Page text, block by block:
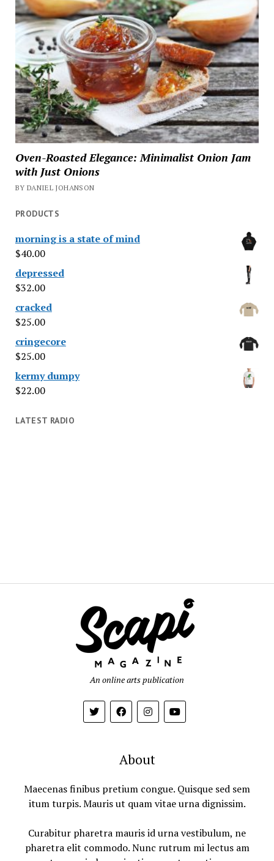
Oven-Roasted Elegance: Minimalist Onion Jam
with Just Onions
BY DANIEL JOHANSON
PRODUCTS
morning is a state of mind
$40.00
depressed
$32.00
cracked
$25.00
cringecore
$25.00
kermy dumpy
$22.00
LATEST RADIO
An online arts publication
About
Maecenas finibus pretium congue. Quisque sed sem
itum turpis. Mauris ut quam vitae urna dignissim.
Curabitur pharetra mauris id urna vestibulum, ne
pharetra elit commodo. Nunc rutrum mi lectus am